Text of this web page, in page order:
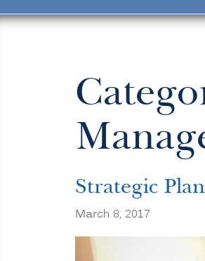
Strategic
March 8, 2017